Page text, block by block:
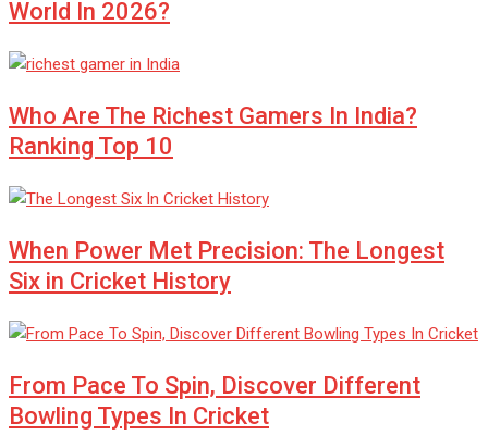
World In 2026?
Who Are The Richest Gamers In India?
Ranking Top 10
When Power Met Precision: The Longest
Six in Cricket History
From Pace To Spin, Discover Different
Bowling Types In Cricket